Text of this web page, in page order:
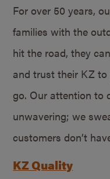
For over 50 years,
families with the
hit the road, they
and trust their KZ
go. Our attention to
unwavering; we
customers don’t
KZ Quality